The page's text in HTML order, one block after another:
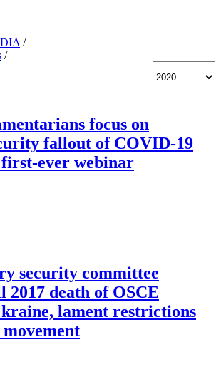
/
/
focus on
fallout of COVID-19
ever webinar
security committee
2017 death of OSCE
lament restrictions
movement